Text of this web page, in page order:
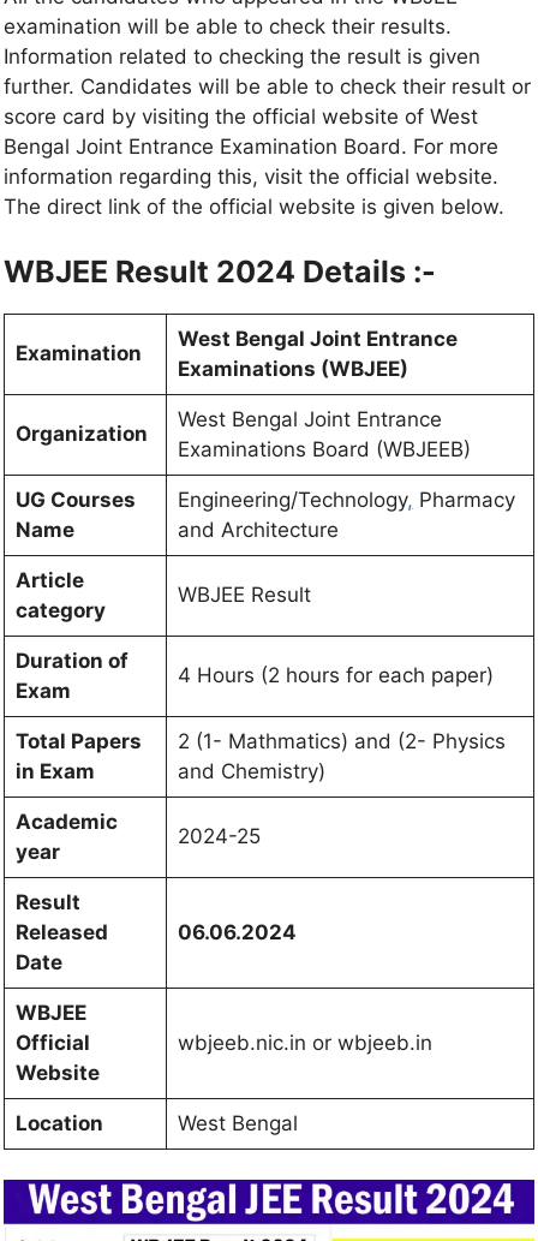
examination will be able to check their results.
Information related to checking the result is given
further. Candidates will be able to check their result or
score card by visiting the official website of West
Bengal Joint Entrance Examination Board. For more
information regarding this, visit the official website.
The direct link of the official website is given below.
WBJEE Result 2024 Details :-
Examination
West Bengal Joint Entrance
Examinations (WBJEE)
Organization
West Bengal Joint Entrance
Examinations Board (WBJEEB)
UG Courses
Name
Engineering/Technology, Pharmacy
and Architecture
Article
category
WBJEE Result
Duration of
Exam
4 Hours (2 hours for each paper)
Total Papers
in Exam
2 (1- Mathmatics) and (2- Physics
and Chemistry)
Academic
year
2024-25
Result
Released
Date
06.06.2024
WBJEE
Official
Website
wbjeeb.nic.in or wbjeeb.in
Location West Bengal